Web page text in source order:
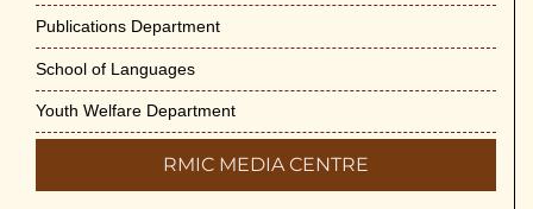
Publications Department
School of Languages
Youth Welfare Department
RMIC MEDIA CENTRE